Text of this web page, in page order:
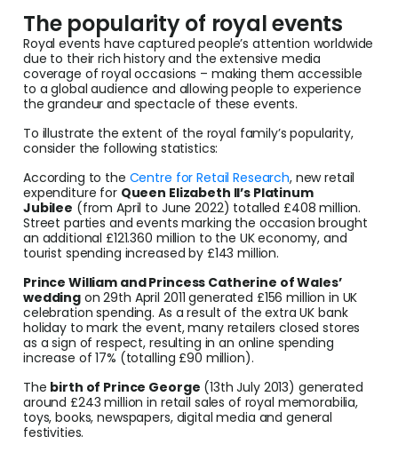
The popularity of royal events
Royal events have captured people’s attention worldwide
due to their rich history and the extensive media
coverage of royal occasions – making them accessible
to a global audience and allowing people to experience
the grandeur and spectacle of these events.
To illustrate the extent of the royal family’s popularity,
consider the following statistics:
According to the Centre for Retail Research, new retail
expenditure for Queen Elizabeth II’s Platinum
Jubilee (from April to June 2022) totalled £408 million.
Street parties and events marking the occasion brought
an additional £121.360 million to the UK economy, and
tourist spending increased by £143 million.
Prince William and Princess Catherine of Wales’
wedding on 29th April 2011 generated £156 million in UK
celebration spending. As a result of the extra UK bank
holiday to mark the event, many retailers closed stores
as a sign of respect, resulting in an online spending
increase of 17% (totalling £90 million).
The birth of Prince George (13th July 2013) generated
around £243 million in retail sales of royal memorabilia,
toys, books, newspapers, digital media and general
festivities.